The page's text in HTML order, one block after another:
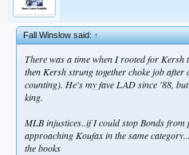
Fall Winslow said:↑
There was a time when I rooted for
then Kersh strung together choke job after
counting). He's my fave LAD since '88,
king.
MLB injustices..if I could stop Bonds
approaching Koufax in the same
the books